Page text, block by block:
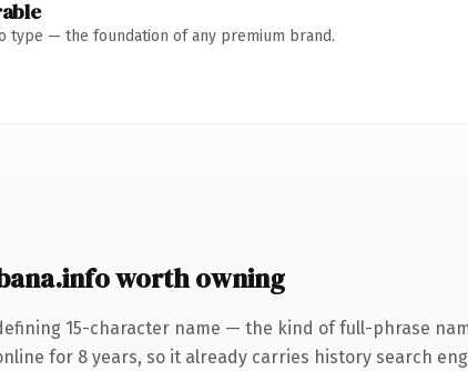
type — the foundation of any premium brand.
worth owning
15-character name — the kind of full-phrase
for 8 years, so it already carries history search